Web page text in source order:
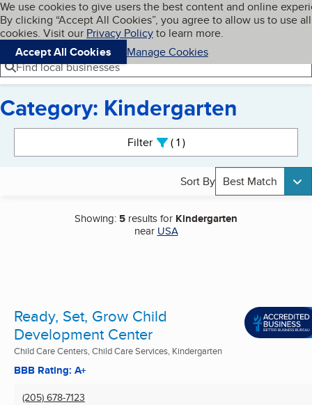
Skip to main content
Cookies on BBB.org
We use cookies to give users the best content and online
By clicking “Accept All Cookies”, you agree to allow us to use all
cookies. Visit our Privacy Policyto learn more.
Accept All Cookies
Manage Cookies
Navigation menu
Menu My BBB
Find local businesses
Category: Kindergarten
Filter 1active
Sort By Best Match
Showing: 5 results for Kindergarten
near USA
Ready, Set, Grow Child
Development Center
Child Care Centers, Child Care Services, Kindergarten
BBB Rating: A+
(205) 678-7123